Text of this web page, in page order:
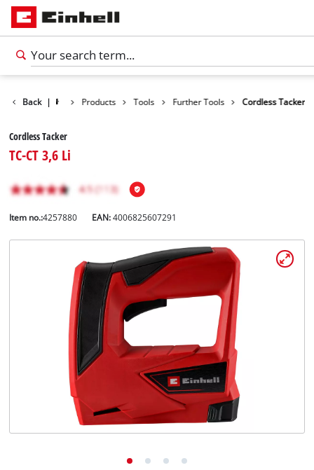
English
Back | Products Tools Further Tools Cordless Tacker
Cordless Tacker
TC-CT 3,6 Li
Item no.:4257880 EAN:4006825607291